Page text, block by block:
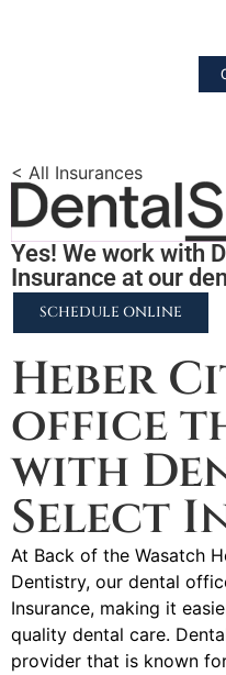
< All Insurances
Yes! We work with
Insurance at our
SCHEDULE ONLINE
Heber
office
with
Select
At Back of the Wasatch
Dentistry, our dental
Insurance, making it
quality dental care.
provider that is known